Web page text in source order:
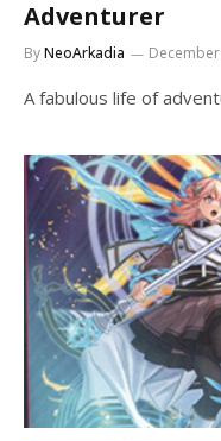
Adventurer
ByNeoArkadia
A fabulous life of